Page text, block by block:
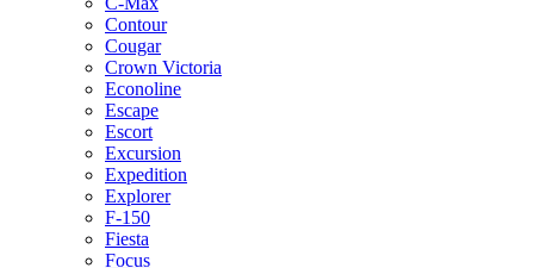
Contour
Cougar
Crown Victoria
Econoline
Escape
Escort
Excursion
Expedition
Explorer
F-150
Fiesta
Focus